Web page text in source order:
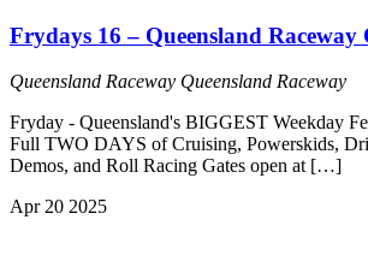
Frydays 16 – Queensland Raceway
Queensland Raceway Queensland Raceway
Fryday - Queensland's BIGGEST Weekday
Full TWO DAYS of Cruising, Powerskids,
Demos, and Roll Racing Gates open at […]
Apr 20 2025